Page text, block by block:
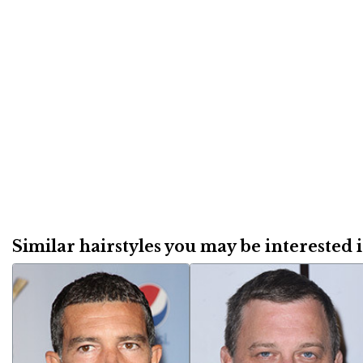
Similar hairstyles you may be interested